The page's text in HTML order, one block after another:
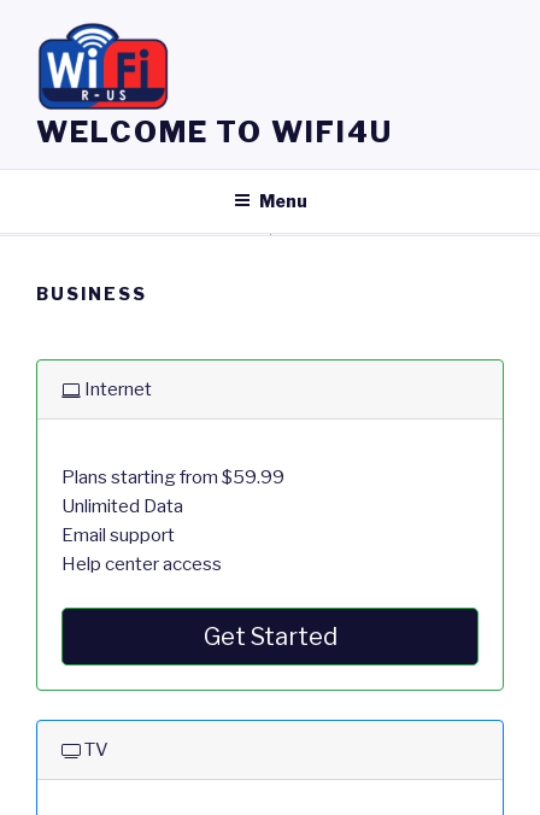
content
WELCOME TO WIFI4U
Menu
BUSINESS
Internet
Plans starting from $59.99
Unlimited Data
Email support
Help center access
Get Started
TV